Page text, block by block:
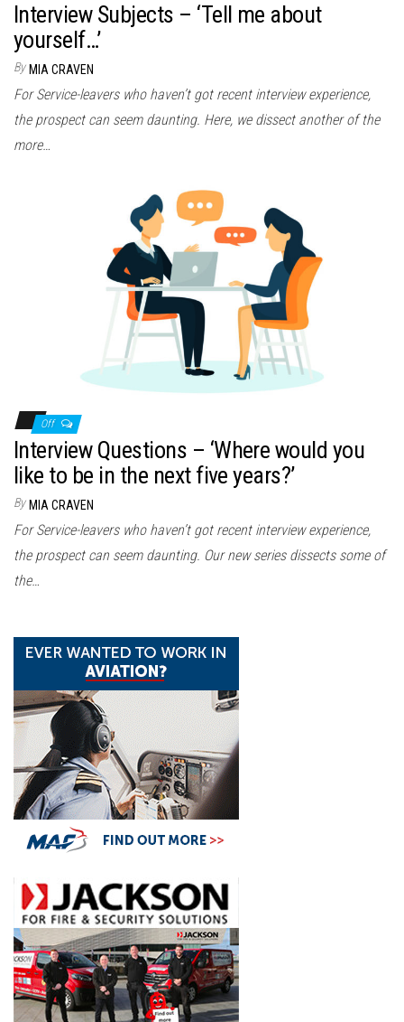
Interview Subjects – ‘Tell me about
yourself…’
By MIA CRAVEN
For Service-leavers who haven’t got recent interview experience,
the prospect can seem daunting. Here, we dissect another of the
more…
Off
Interview Questions – ‘Where would you
like to be in the next five years?’
By MIA CRAVEN
For Service-leavers who haven’t got recent interview experience,
the prospect can seem daunting. Our new series dissects some of
the…